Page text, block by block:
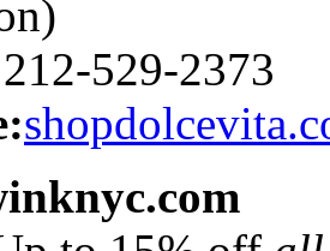
212-529-2373